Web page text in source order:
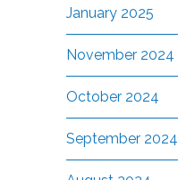
January 2025
November 2024
October 2024
September 2024